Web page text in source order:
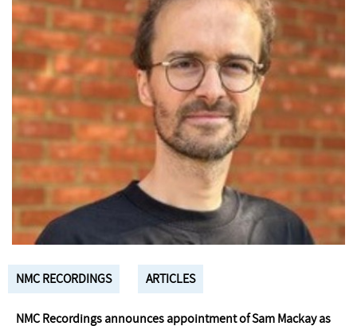
NMC RECORDINGS ARTICLES
NMC Recordings announces appointment of Sam Mackay as